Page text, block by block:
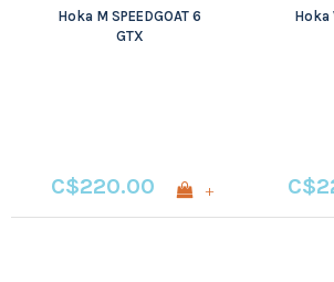
Hoka M SPEEDGOAT 6
GTX
C$220.00 +
Hoka